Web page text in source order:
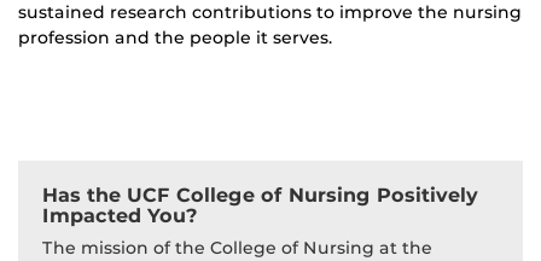
sustained research contributions to improve the nursing
profession and the people it serves.
Has the UCF College of Nursing Positively
Impacted You?
The mission of the College of Nursing at the